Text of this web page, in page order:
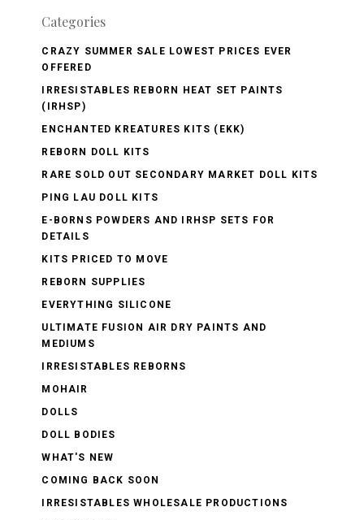
Categories
CRAZY SUMMER SALE LOWEST PRICES EVER
OFFERED
IRRESISTABLES REBORN HEAT SET PAINTS
(IRHSP)
ENCHANTED KREATURES KITS (EKK)
REBORN DOLL KITS
RARE SOLD OUT SECONDARY MARKET DOLL KITS
PING LAU DOLL KITS
E-BORNS POWDERS AND IRHSP SETS FOR
DETAILS
KITS PRICED TO MOVE
REBORN SUPPLIES
EVERYTHING SILICONE
ULTIMATE FUSION AIR DRY PAINTS AND
MEDIUMS
IRRESISTABLES REBORNS
MOHAIR
DOLLS
DOLL BODIES
WHAT'S NEW
COMING BACK SOON
IRRESISTABLES WHOLESALE PRODUCTIONS